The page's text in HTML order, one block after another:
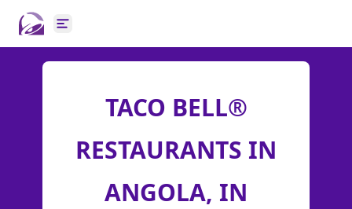
Open main menu
TACO BELL®
RESTAURANTS IN
ANGOLA, IN